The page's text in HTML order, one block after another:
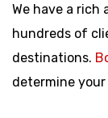
We have a rich
hundreds of
destinations.
determine